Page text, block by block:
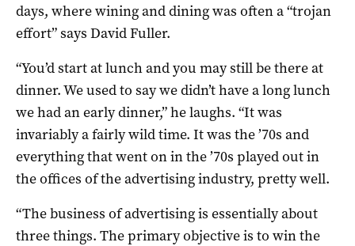
days, where wining and dining was often a “trojan
effort” says David Fuller.
“You’d start at lunch and you may still be there at
dinner. We used to say we didn’t have a long lunch
we had an early dinner,” he laughs. “It was
invariably a fairly wild time. It was the ’70s and
everything that went on in the ’70s played out in
the offices of the advertising industry, pretty well.
“The business of advertising is essentially about
three things. The primary objective is to win the